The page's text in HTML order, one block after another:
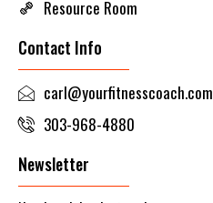
Resource Room
Contact Info
carl@yourfitnesscoach.com
303-968-4880
Newsletter